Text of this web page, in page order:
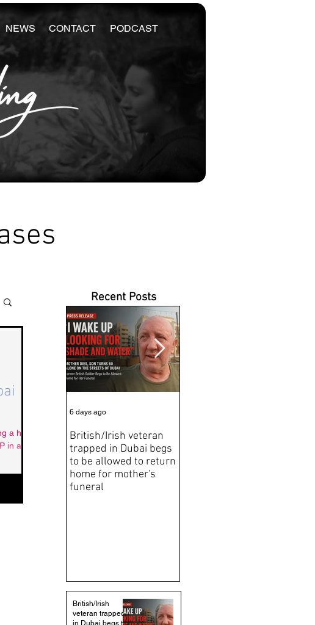
NEWS CONTACT PODCAST
a hefty
in a
Recent Posts
British/Irish veteran
trapped in Dubai begs
to be allowed to return
home for mother's
funeral
6 days ago
British/Irish
veteran trapped